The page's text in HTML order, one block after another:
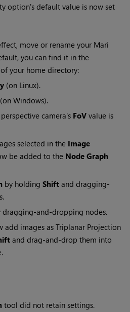
option's default value is now set
move or rename your Mari
you can find it in the
your home directory:
(on Linux).
(onWindows).
camera's FoV value is
selected in the Image
be added to the Node Graph
by holdingShift and dragging-
dragging-and-dropping nodes.
add images as Triplanar Projection
and drag-and-drop them into
.
tool did not retain settings.